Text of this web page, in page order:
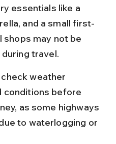
essentials like a
and a small first-
shops may not be
travel.
weather
conditions before
as some highways
to waterlogging or